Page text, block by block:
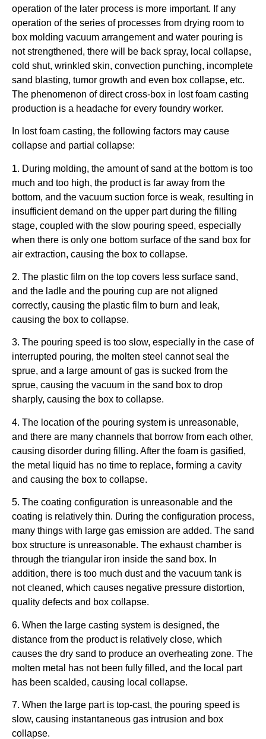
operation of the later process is more important. If any
operation of the series of processes from drying room to
box molding vacuum arrangement and water pouring is
not strengthened, there will be back spray, local collapse,
cold shut, wrinkled skin, convection punching, incomplete
sand blasting, tumor growth and even box collapse, etc.
The phenomenon of direct cross-box in lost foam casting
production is a headache for every foundry worker.
In lost foam casting, the following factors may cause
collapse and partial collapse:
1. During molding, the amount of sand at the bottom is too
much and too high, the product is far away from the
bottom, and the vacuum suction force is weak, resulting in
insufficient demand on the upper part during the filling
stage, coupled with the slow pouring speed, especially
when there is only one bottom surface of the sand box for
air extraction, causing the box to collapse.
2. The plastic film on the top covers less surface sand,
and the ladle and the pouring cup are not aligned
correctly, causing the plastic film to burn and leak,
causing the box to collapse.
3. The pouring speed is too slow, especially in the case of
interrupted pouring, the molten steel cannot seal the
sprue, and a large amount of gas is sucked from the
sprue, causing the vacuum in the sand box to drop
sharply, causing the box to collapse.
4. The location of the pouring system is unreasonable,
and there are many channels that borrow from each other,
causing disorder during filling. After the foam is gasified,
the metal liquid has no time to replace, forming a cavity
and causing the box to collapse.
5. The coating configuration is unreasonable and the
coating is relatively thin. During the configuration process,
many things with large gas emission are added. The sand
box structure is unreasonable. The exhaust chamber is
through the triangular iron inside the sand box. In
addition, there is too much dust and the vacuum tank is
not cleaned, which causes negative pressure distortion,
quality defects and box collapse.
6. When the large casting system is designed, the
distance from the product is relatively close, which
causes the dry sand to produce an overheating zone. The
molten metal has not been fully filled, and the local part
has been scalded, causing local collapse.
7. When the large part is top-cast, the pouring speed is
slow, causing instantaneous gas intrusion and box
collapse.